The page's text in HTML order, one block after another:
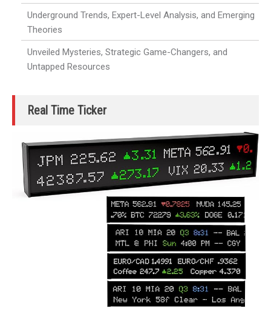
Underground Trends, Expert-Level Analysis, and Emerging
Theories
Unveiled Mysteries, Strategic Game-Changers, and
Untapped Resources
Real Time Ticker